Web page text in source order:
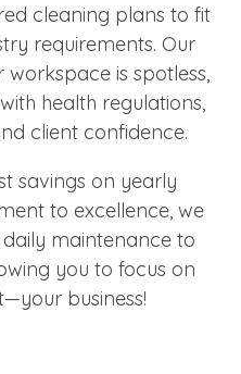
cleaning plans to fit
requirements. Our
is spotless,
health regulations,
client confidence.
savings on yearly
to excellence, we
maintenance to
you to focus on
business!